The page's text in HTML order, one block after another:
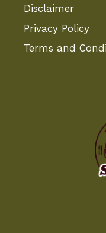
Disclaimer
Privacy Policy
Terms and